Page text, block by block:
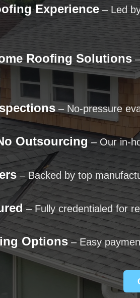
Experience – Led
Roofing Solutions
– No-pressure
Outsourcing – Our in-
– Backed by top
– Fully credentialed for
Options– Easy